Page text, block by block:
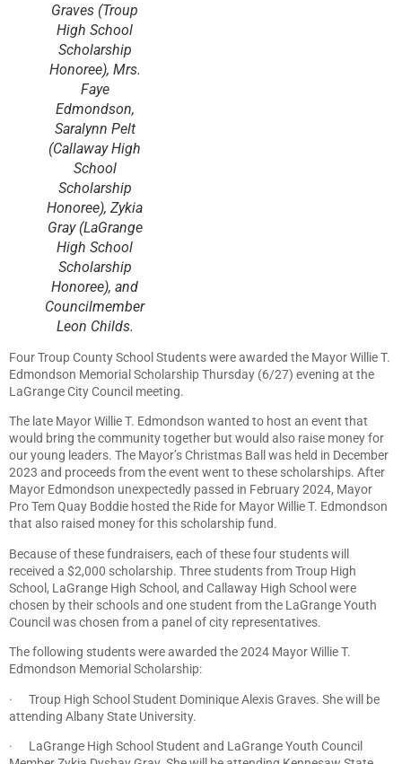
Graves (Troup
High School
Scholarship
Honoree), Mrs.
Faye
Edmondson,
Saralynn Pelt
(Callaway High
School
Scholarship
Honoree), Zykia
Gray (LaGrange
High School
Scholarship
Honoree), and
Councilmember
Leon Childs.
Four Troup County School Students were awarded the Mayor Willie T.
Edmondson Memorial Scholarship Thursday (6/27) evening at the
LaGrange City Council meeting.
The late Mayor Willie T. Edmondson wanted to host an event that
would bring the community together but would also raise money for
our young leaders. The Mayor’s Christmas Ball was held in December
2023 and proceeds from the event went to these scholarships. After
Mayor Edmondson unexpectedly passed in February 2024, Mayor
Pro Tem Quay Boddie hosted the Ride for Mayor Willie T. Edmondson
that also raised money for this scholarship fund.
Because of these fundraisers, each of these four students will
received a $2,000 scholarship. Three students from Troup High
School, LaGrange High School, and Callaway High School were
chosen by their schools and one student from the LaGrange Youth
Council was chosen from a panel of city representatives.
The following students were awarded the 2024 Mayor Willie T.
Edmondson Memorial Scholarship:
· Troup High School Student Dominique Alexis Graves. She will be
attending Albany State University.
· LaGrange High School Student and LaGrange Youth Council